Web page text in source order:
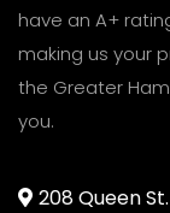
have an A+
making us your
the Greater
you.
208 Queen